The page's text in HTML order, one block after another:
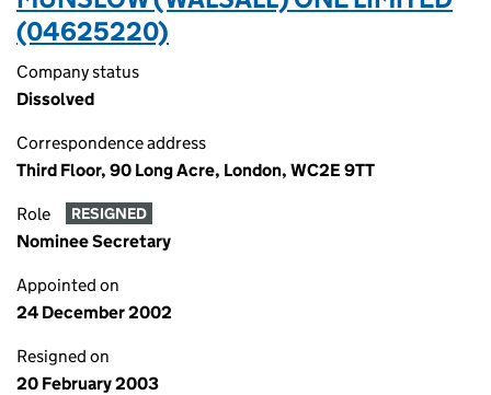
(04625220)
Company status
Dissolved
Correspondence address
Third Floor, 90 Long Acre, London, WC2E 9TT
Role RESIGNED
Nominee Secretary
Appointed on
24 December 2002
Resigned on
20 February 2003